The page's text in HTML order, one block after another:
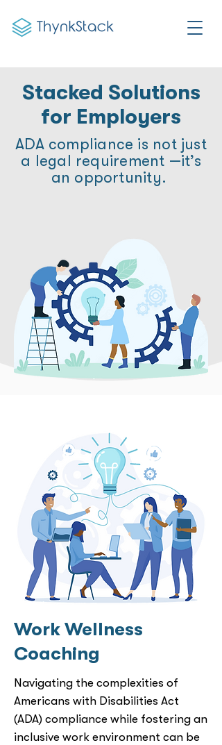
Stacked Solutions
for Employers
ADA compliance is not just
a legal requirement —it’s
an opportunity.
Work Wellness
Coaching
Navigating the complexities of
Americans with Disabilities Act
(ADA) compliance while fostering an
inclusive work environment can be